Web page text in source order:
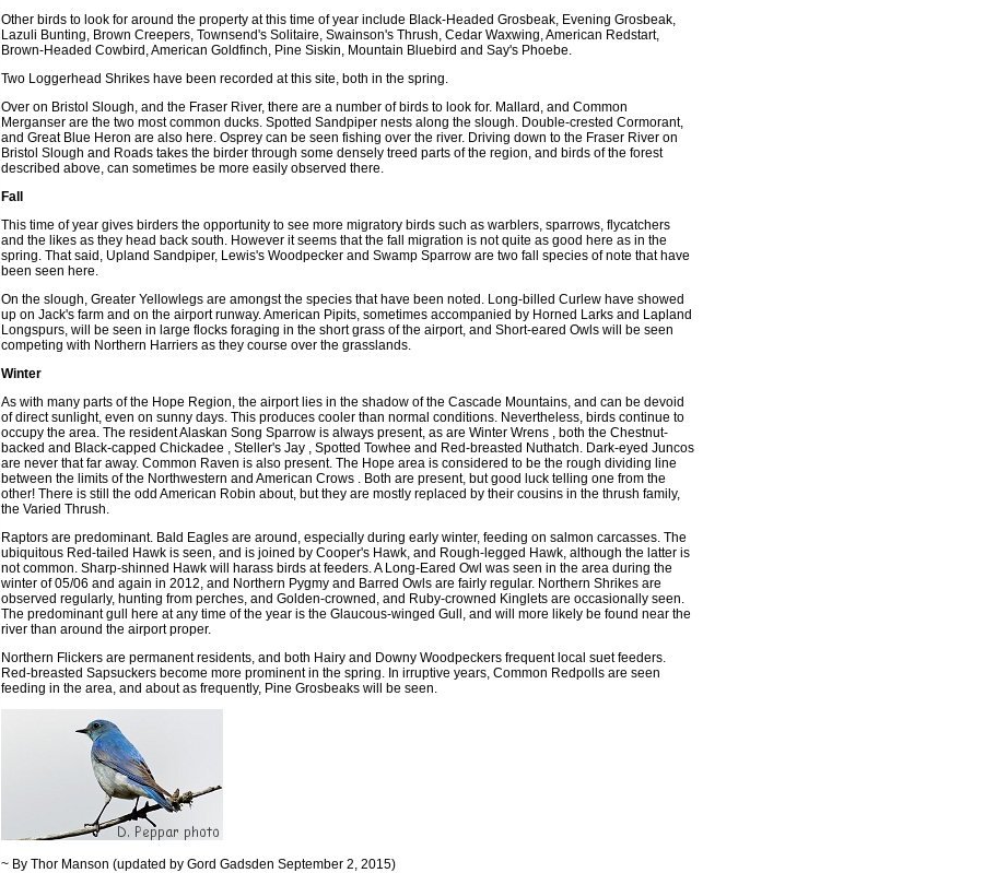
Other birds to look for around the property at this time of year include Black-Headed Grosbeak, Evening Grosbeak,
Lazuli Bunting, Brown Creepers, Townsend's Solitaire, Swainson's Thrush, Cedar Waxwing, American Redstart,
Brown-Headed Cowbird, American Goldfinch, Pine Siskin, Mountain Bluebird and Say's Phoebe.
Two Loggerhead Shrikes have been recorded at this site, both in the spring.
Over on Bristol Slough, and the Fraser River, there are a number of birds to look for. Mallard, and Common
Merganser are the two most common ducks. Spotted Sandpiper nests along the slough. Double-crested Cormorant,
and Great Blue Heron are also here. Osprey can be seen fishing over the river. Driving down to the Fraser River on
Bristol Slough and Roads takes the birder through some densely treed parts of the region, and birds of the forest
described above, can sometimes be more easily observed there.
Fall
This time of year gives birders the opportunity to see more migratory birds such as warblers, sparrows, flycatchers
and the likes as they head back south. However it seems that the fall migration is not quite as good here as in the
spring. That said, Upland Sandpiper, Lewis's Woodpecker and Swamp Sparrow are two fall species of note that have
been seen here.
On the slough, Greater Yellowlegs are amongst the species that have been noted. Long-billed Curlew have showed
up on Jack's farm and on the airport runway. American Pipits, sometimes accompanied by Horned Larks and Lapland
Longspurs, will be seen in large flocks foraging in the short grass of the airport, and Short-eared Owls will be seen
competing with Northern Harriers as they course over the grasslands.
Winter
As with many parts of the Hope Region, the airport lies in the shadow of the Cascade Mountains, and can be devoid
of direct sunlight, even on sunny days. This produces cooler than normal conditions. Nevertheless, birds continue to
occupy the area. The resident Alaskan Song Sparrow is always present, as are Winter Wrens , both the Chestnut-
backed and Black-capped Chickadee , Steller's Jay , Spotted Towhee and Red-breasted Nuthatch. Dark-eyed Juncos
are never that far away. Common Raven is also present. The Hope area is considered to be the rough dividing line
between the limits of the Northwestern and American Crows . Both are present, but good luck telling one from the
other! There is still the odd American Robin about, but they are mostly replaced by their cousins in the thrush family,
the Varied Thrush.
Raptors are predominant. Bald Eagles are around, especially during early winter, feeding on salmon carcasses. The
ubiquitous Red-tailed Hawk is seen, and is joined by Cooper's Hawk, and Rough-legged Hawk, although the latter is
not common. Sharp-shinned Hawk will harass birds at feeders. A Long-Eared Owl was seen in the area during the
winter of 05/06 and again in 2012, and Northern Pygmy and Barred Owls are fairly regular. Northern Shrikes are
observed regularly, hunting from perches, and Golden-crowned, and Ruby-crowned Kinglets are occasionally seen.
The predominant gull here at any time of the year is the Glaucous-winged Gull, and will more likely be found near the
river than around the airport proper.
Northern Flickers are permanent residents, and both Hairy and Downy Woodpeckers frequent local suet feeders.
Red-breasted Sapsuckers become more prominent in the spring. In irruptive years, Common Redpolls are seen
feeding in the area, and about as frequently, Pine Grosbeaks will be seen.
~ By Thor Manson (updated by Gord Gadsden September 2, 2015)